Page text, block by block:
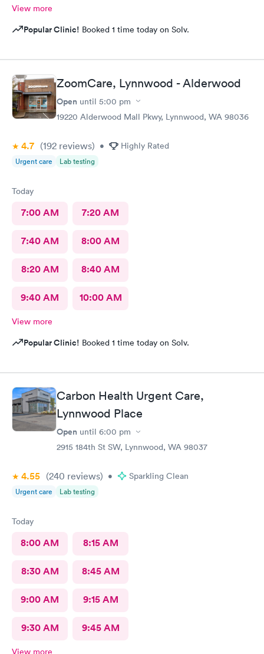
View more
Popular Clinic! Booked 1 time today on Solv.
ZoomCare, Lynnwood - Alderwood
Open until 5:00 pm
19220 Alderwood Mall Pkwy, Lynnwood, WA 98036
4.7 (192 reviews) • Highly Rated
Urgent care Lab testing
Today
7:00 AM 7:20 AM
7:40 AM 8:00 AM
8:20 AM 8:40 AM
9:40 AM 10:00 AM
View more
Popular Clinic! Booked 1 time today on Solv.
Carbon Health Urgent Care,
Lynnwood Place
Open until 6:00 pm
2915 184th St SW, Lynnwood, WA 98037
4.55 (240 reviews) • Sparkling Clean
Urgent care Lab testing
Today
8:00 AM 8:15 AM
8:30 AM 8:45 AM
9:00 AM 9:15 AM
9:30 AM 9:45 AM
View more